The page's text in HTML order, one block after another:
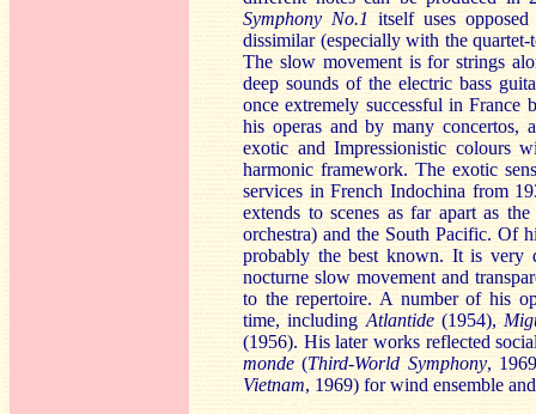
Symphony No.1 itself uses
dissimilar (especially with the
The slow movement is for strings
deep sounds of the electric bass
once extremely successful in
his operas and by many concertos,
exotic and Impressionistic colours
harmonic framework. The exotic
services in French Indochina from
extends to scenes as far apart as the
orchestra) and the South Pacific. Of
probably the best known. It is very
nocturne slow movement and
to the repertoire. A number of his
time, including Atlantide(1954),
(1956). His later works reflected
monde (Third-World Symphony,
Vietnam, 1969) for wind ensemble